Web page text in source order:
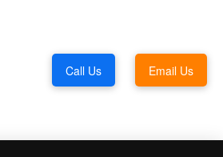
Call Us Email Us